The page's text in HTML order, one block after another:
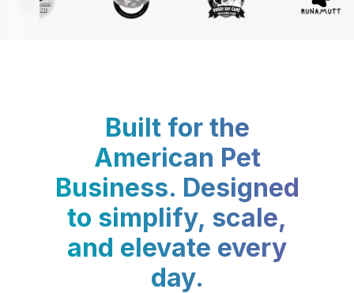
Built for the
American Pet
Business. Designed
to simplify, scale,
and elevate every
day.